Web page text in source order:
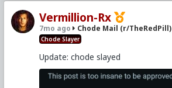
Vermillion-Rx
7mo ago Chode Mail (r/TheRedPill)
Chode Slayer
Update: chode slayed